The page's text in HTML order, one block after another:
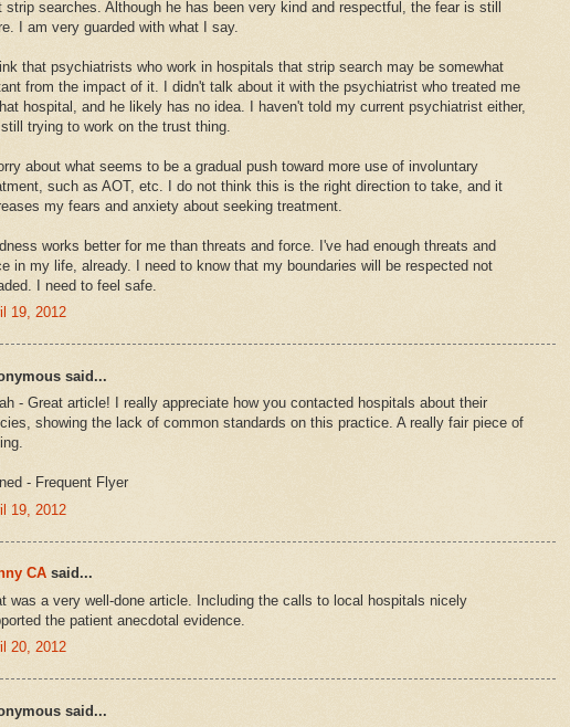
strip searches. Although he has been very kind and respectful, the fear is still
I am very guarded with what I say.
that psychiatrists who work in hospitals that strip search may be somewhat
from the impact of it. I didn't talk about it with the psychiatrist who treated me
hospital, and he likely has no idea. I haven't told my current psychiatrist either,
trying to work on the trust thing.
about what seems to be a gradual push toward more use of involuntary
such as AOT, etc. I do not think this is the right direction to take, and it
my fears and anxiety about seeking treatment.
works better for me than threats and force. I've had enough threats and
in my life, already. I need to know that my boundaries will be respected not
I need to feel safe.
19, 2012
said...
- Great article! I really appreciate how you contacted hospitals about their
showing the lack of common standards on this practice. A really fair piece of
- Frequent Flyer
19, 2012
CA said...
was a very well-done article. Including the calls to local hospitals nicely
the patient anecdotal evidence.
20, 2012
said...